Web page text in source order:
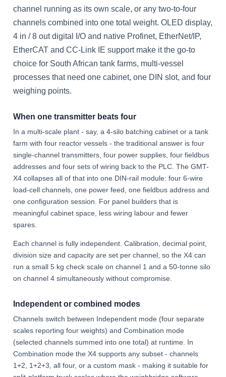
channel running as its own scale, or any two-to-four
channels combined into one total weight. OLED display,
4 in / 8 out digital I/O and native Profinet, EtherNet/IP,
EtherCAT and CC-Link IE support make it the go-to
choice for South African tank farms, multi-vessel
processes that need one cabinet, one DIN slot, and four
weighing points.
When one transmitter beats four
In a multi-scale plant - say, a 4-silo batching cabinet or a tank
farm with four reactor vessels - the traditional answer is four
single-channel transmitters, four power supplies, four fieldbus
addresses and four sets of wiring back to the PLC. The GMT-
X4 collapses all of that into one DIN-rail module: four 6-wire
load-cell channels, one power feed, one fieldbus address and
one configuration session. For panel builders that is
meaningful cabinet space, less wiring labour and fewer
spares.
Each channel is fully independent. Calibration, decimal point,
division size and capacity are set per channel, so the X4 can
run a small 5 kg check scale on channel 1 and a 50-tonne silo
on channel 4 simultaneously without compromise.
Independent or combined modes
Channels switch between Independent mode (four separate
scales reporting four weights) and Combination mode
(selected channels summed into one total) at runtime. In
Combination mode the X4 supports any subset - channels
1+2, 1+2+3, all four, or a custom mask - making it suitable for